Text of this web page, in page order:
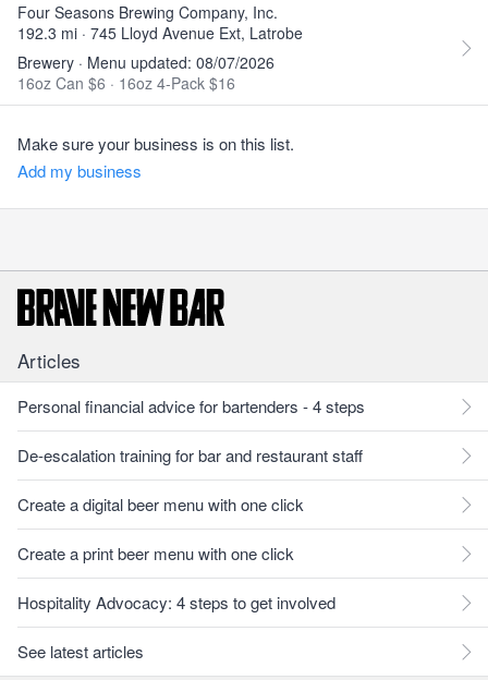
Four Seasons Brewing Company, Inc.
192.3 mi · 745 Lloyd Avenue Ext, Latrobe
Brewery · Menu updated: 08/07/2026
16oz Can $6 · 16oz 4-Pack $16
Make sure your business is on this list.
Add my business
Articles
Personal financial advice for bartenders - 4 steps
De-escalation training for bar and restaurant staff
Create a digital beer menu with one click
Create a print beer menu with one click
Hospitality Advocacy: 4 steps to get involved
See latest articles